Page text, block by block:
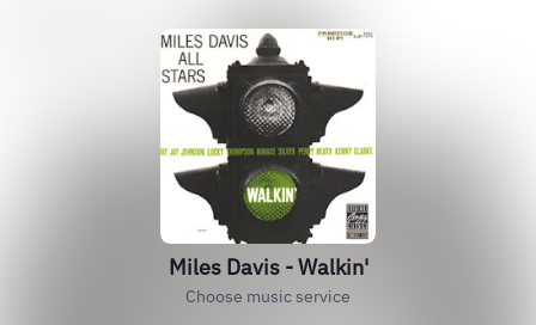
Miles Davis - Walkin'
Choose music service